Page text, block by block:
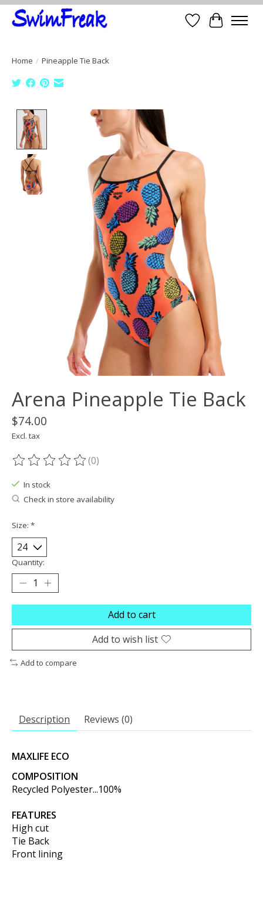
Wish List
Cart
Home / Pineapple Tie Back
Product image slideshow Items
Arena Pineapple Tie Back
$74.00
Excl. tax
The rating of this product is
(0)
In stock
Check in store availability
Size: *
Quantity:
Add to cart
Add to wish list
Add to compare
Description Reviews (0)
MAXLIFE ECO
COMPOSITION
Recycled Polyester...100%
FEATURES
High cut
Tie Back
Front lining